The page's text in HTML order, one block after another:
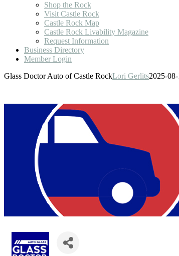
Shop the Rock
Visit Castle Rock
Castle Rock Map
Castle Rock Livability Magazine
Request Information
Business Directory
Member Login
Glass Doctor Auto of Castle RockLori Gerlits2025-